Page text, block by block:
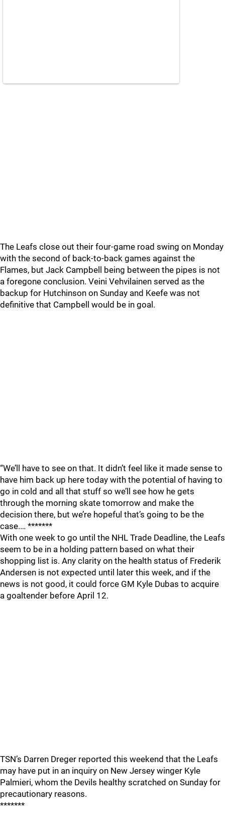
The Leafs close out their four-game road swing on Monday
with the second of back-to-back games against the
Flames, but Jack Campbell being between the pipes is not
a foregone conclusion. Veini Vehvilainen served as the
backup for Hutchinson on Sunday and Keefe was not
definitive that Campbell would be in goal.
“We’ll have to see on that. It didn’t feel like it made sense to
have him back up here today with the potential of having to
go in cold and all that stuff so we’ll see how he gets
through the morning skate tomorrow and make the
decision there, but we’re hopeful that’s going to be the
case.… *******
With one week to go until the NHL Trade Deadline, the Leafs
seem to be in a holding pattern based on what their
shopping list is. Any clarity on the health status of Frederik
Andersen is not expected until later this week, and if the
news is not good, it could force GM Kyle Dubas to acquire
a goaltender before April 12.
TSN’s Darren Dreger reported this weekend that the Leafs
may have put in an inquiry on New Jersey winger Kyle
Palmieri, whom the Devils healthy scratched on Sunday for
precautionary reasons.
*******